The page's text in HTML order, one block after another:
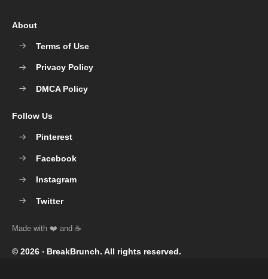
© 2026 ‧ BreakBrunch. All rights reserved.
About
Terms of Use
Privacy Policy
DMCA Policy
Follow Us
Pinterest
Facebook
Instagram
Twitter